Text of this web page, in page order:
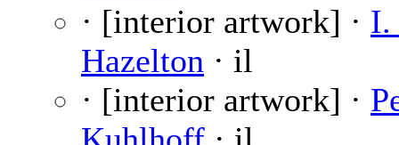
· [interior artwork] · I.
Hazelton · il
· [interior artwork] ·